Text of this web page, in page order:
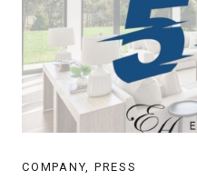
COMPANY, PRESS